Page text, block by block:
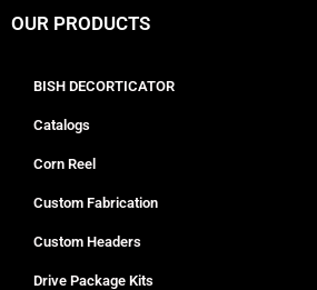
OUR PRODUCTS
BISH DECORTICATOR
Catalogs
Corn Reel
Custom Fabrication
Custom Headers
Drive Package Kits